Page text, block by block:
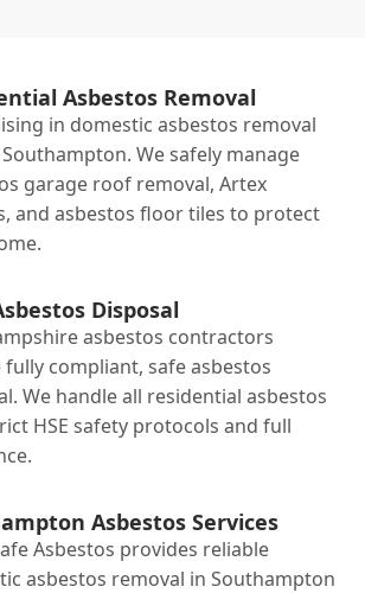
Asbestos Removal
in domestic asbestos removal
We safely manage
garage roof removal, Artex
and asbestos floor tiles to protect
Disposal
asbestos contractors
fully compliant, safe asbestos
We handle all residential asbestos
HSE safety protocols and full
Asbestos Services
Asbestos provides reliable
asbestos removal in Southampton